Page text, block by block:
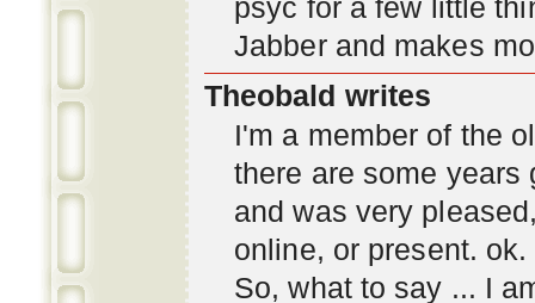
psyc for a few little
Jabber and makes
Theobald writes
I'm a member of the
there are some years
and was very
online, or present.
So, what to say ... I